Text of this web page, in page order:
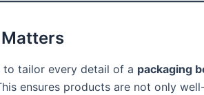
to tailor every detail of a packaging
ensures products are not only